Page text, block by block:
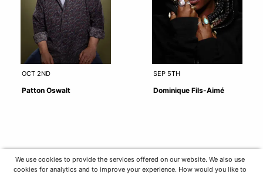
OCT 2ND
Patton Oswalt
SEP 5TH
Dominique Fils-Aimé
We use cookies to provide the services offered on our website. We also use
cookies for analytics and to improve your experience. How would you like to